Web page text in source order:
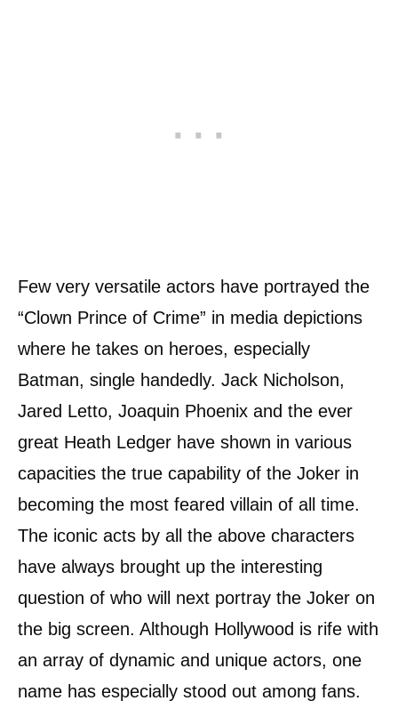
Few very versatile actors have portrayed the
“Clown Prince of Crime” in media depictions
where he takes on heroes, especially
Batman, single handedly. Jack Nicholson,
Jared Letto, Joaquin Phoenix and the ever
great Heath Ledger have shown in various
capacities the true capability of the Joker in
becoming the most feared villain of all time.
The iconic acts by all the above characters
have always brought up the interesting
question of who will next portray the Joker on
the big screen. Although Hollywood is rife with
an array of dynamic and unique actors, one
name has especially stood out among fans.